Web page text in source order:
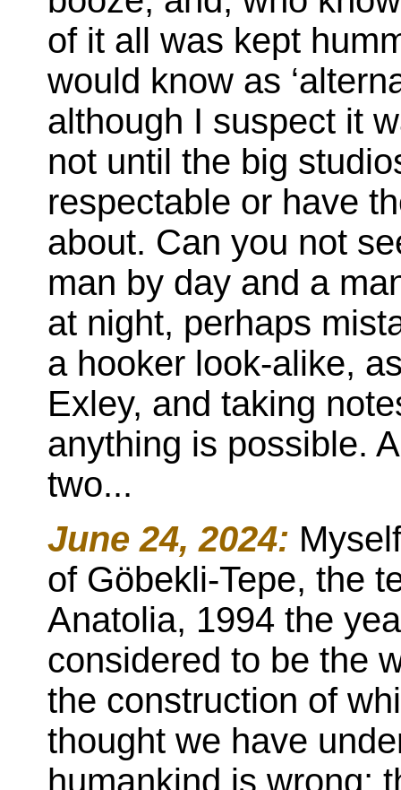
of it all was kept
would know as
although I suspect it
not until the big
respectable or have
about. Can you not
man by day and a
at night, perhaps
a hooker look-alike,
Exley, and taking
anything is possible.
two...
June 24, 2024:
of Göbekli-Tepe, the
Anatolia, 1994 the
considered to be the
the construction of
thought we have
humankind is wrong;